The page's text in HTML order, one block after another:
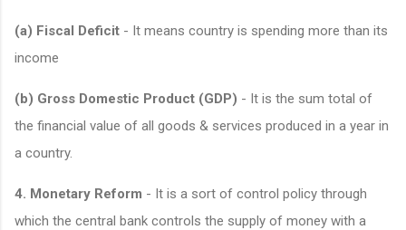
(a) Fiscal Deficit - It means country is spending more than its
income
(b) Gross Domestic Product (GDP) - It is the sum total of
the financial value of all goods & services produced in a year in
a country.
4. Monetary Reform - It is a sort of control policy through
which the central bank controls the supply of money with a